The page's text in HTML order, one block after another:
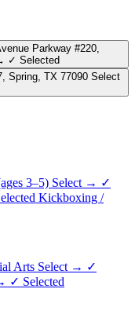
Parkway #220,
✓ Selected
Spring, TX 77090 Select
3–5) Select → ✓
Kickboxing /
Arts Select → ✓
✓ Selected